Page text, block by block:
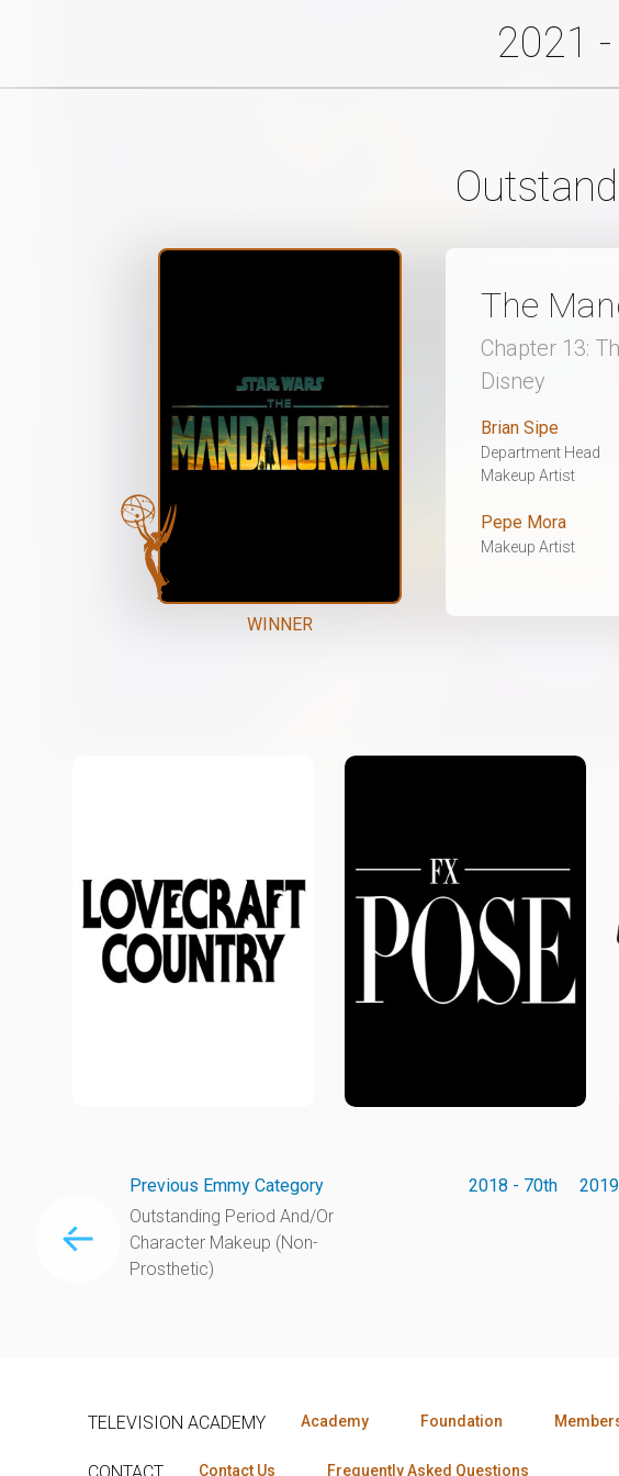
2021
WINNER
The
Chapter 13:
Disney
Brian Sipe
Department Head
Makeup Artist
Pepe Mora
Makeup Artist
Previous Emmy Category
Outstanding Period And/Or
Character Makeup (Non-
Prosthetic)
2018 - 70th
TELEVISION ACADEMY Academy Foundation
CONTACT Contact Us Frequently Asked Questions